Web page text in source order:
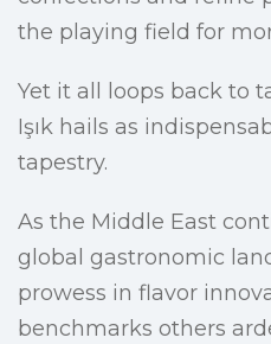
the playing field for
Yet it all loops back to
Işık hails as
tapestry.
As the Middle East
global gastronomic
prowess in flavor
benchmarks others